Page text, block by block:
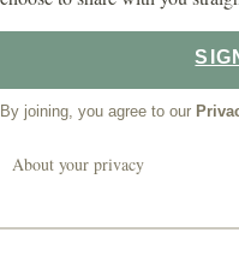
By joining, you agree to our
About your privacy